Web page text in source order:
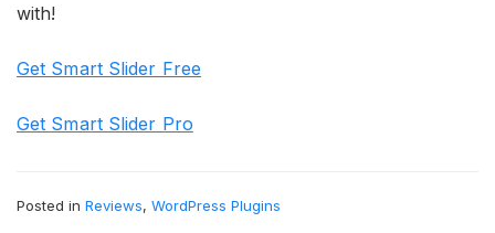
with!
Get Smart Slider Free
Get Smart Slider Pro
Posted in Reviews, WordPress Plugins